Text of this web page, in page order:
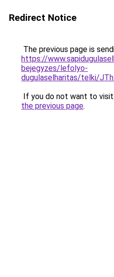
Redirect Notice
The previous page is
https://
bejegyzes/lefolyo-
dugulaselharitas/telki/
If you do not want to
the previous page.